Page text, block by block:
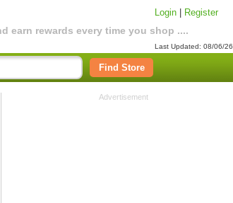
earn rewards every time you shop ....
Login Register
Last Updated: 08/06/26
Find Store
Advertisement